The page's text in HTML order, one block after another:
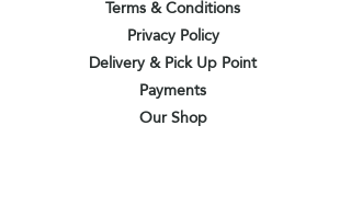
Terms & Conditions
Privacy Policy
Delivery & Pick Up Point
Payments
Our Shop